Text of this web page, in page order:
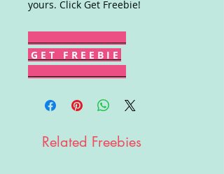
yours. Click Get Freebie!
G E T F R E E B I E
Related Freebies